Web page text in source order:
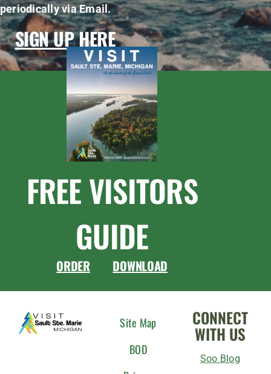
periodically via Email.
SIGN UP HERE
FREE VISITORS
GUIDE
ORDER DOWNLOAD
Site Map
BOD
CONNECT
WITH US
Soo Blog